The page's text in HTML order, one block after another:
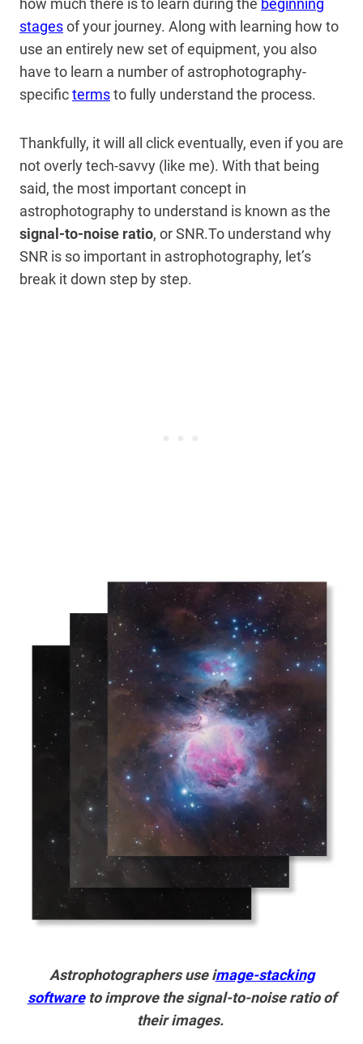
how much there is to learn during the beginning
stagesof your journey. Along with learning how to
use an entirely new set of equipment, you also
have to learn a number of astrophotography-
specifictermsto fully understand the process.
Thankfully, it will all click eventually, even if you are
not overly tech-savvy (like me). With that being
said, the most important concept in
astrophotography to understand is known as the
signal-to-noise ratio, or SNR.To understand why
SNR is so important in astrophotography, let’s
break it down step by step.
Astrophotographers use image-stacking
softwareto improve the signal-to-noise ratio of
their images.